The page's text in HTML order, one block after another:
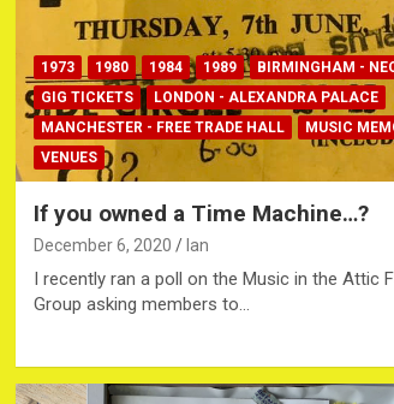
1973 1980 1984 1989
BIRMINGHAM -
GIG TICKETS
LONDON - ALEXANDRA PALACE
MANCHESTER - FREE TRADE HALL
MUSIC
VENUES
If you owned a Time Machine…?
December 6, 2020 Ian
I recently ran a poll on the Music in the Attic
Group asking members to…